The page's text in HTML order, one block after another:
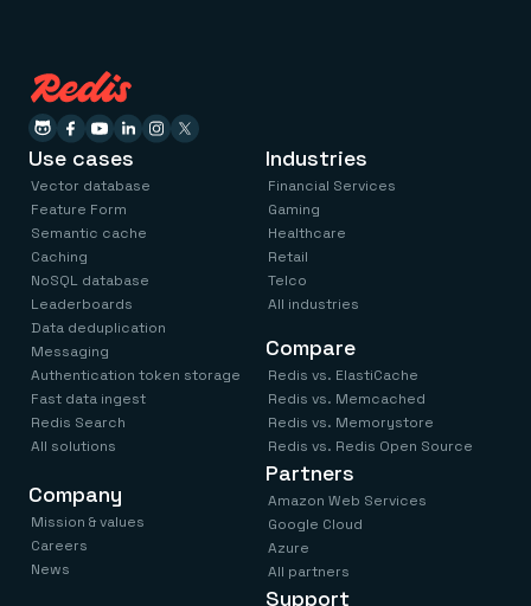
Use cases
Vector database
Feature Form
Semantic cache
Caching
NoSQL database
Leaderboards
Data deduplication
Messaging
Authentication token storage
Fast data ingest
Redis Search
All solutions
Industries
Financial Services
Gaming
Healthcare
Retail
Telco
All industries
Compare
Redis vs. ElastiCache
Redis vs. Memcached
Redis vs. Memorystore
Redis vs. Redis Open Source
Company
Mission & values
Careers
News
Partners
Amazon Web Services
Google Cloud
Azure
All partners
Support